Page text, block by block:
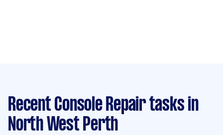
Recent Console Repair tasks in
North West Perth